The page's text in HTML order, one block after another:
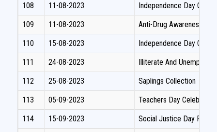
108 11-08-2023 Independence Day
109 11-08-2023 Anti-Drug Awareness
110 15-08-2023 Independence Day
111 24-08-2023 Illiterate And
112 25-08-2023 Saplings Collection
113 05-09-2023 Teachers Day Celebration
114 15-09-2023 Social Justice Day